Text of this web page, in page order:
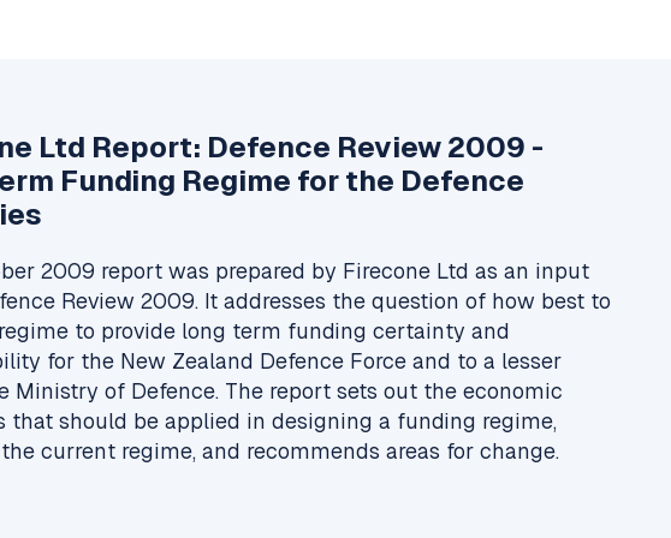
Ltd Report: Defence Review 2009 -
Funding Regime for the Defence
2009 report was prepared by Firecone Ltd as an input
Review 2009. It addresses the question of how best to
to provide long term funding certainty and
for the New Zealand Defence Force and to a lesser
Ministry of Defence. The report sets out the economic
that should be applied in designing a funding regime,
current regime, and recommends areas for change.